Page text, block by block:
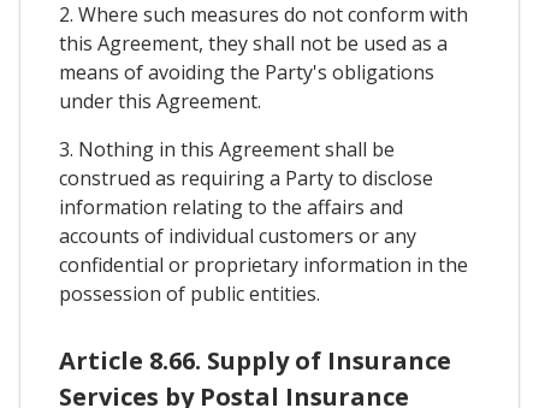
2. Where such measures do not conform with
this Agreement, they shall not be used as a
means of avoiding the Party's obligations
under this Agreement.
3. Nothing in this Agreement shall be
construed as requiring a Party to disclose
information relating to the affairs and
accounts of individual customers or any
confidential or proprietary information in the
possession of public entities.
Article 8.66. Supply of Insurance
Services by Postal Insurance